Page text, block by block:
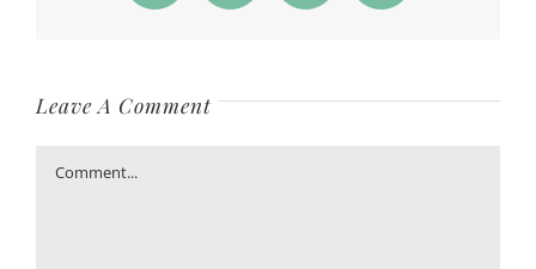
Leave A Comment
Comment